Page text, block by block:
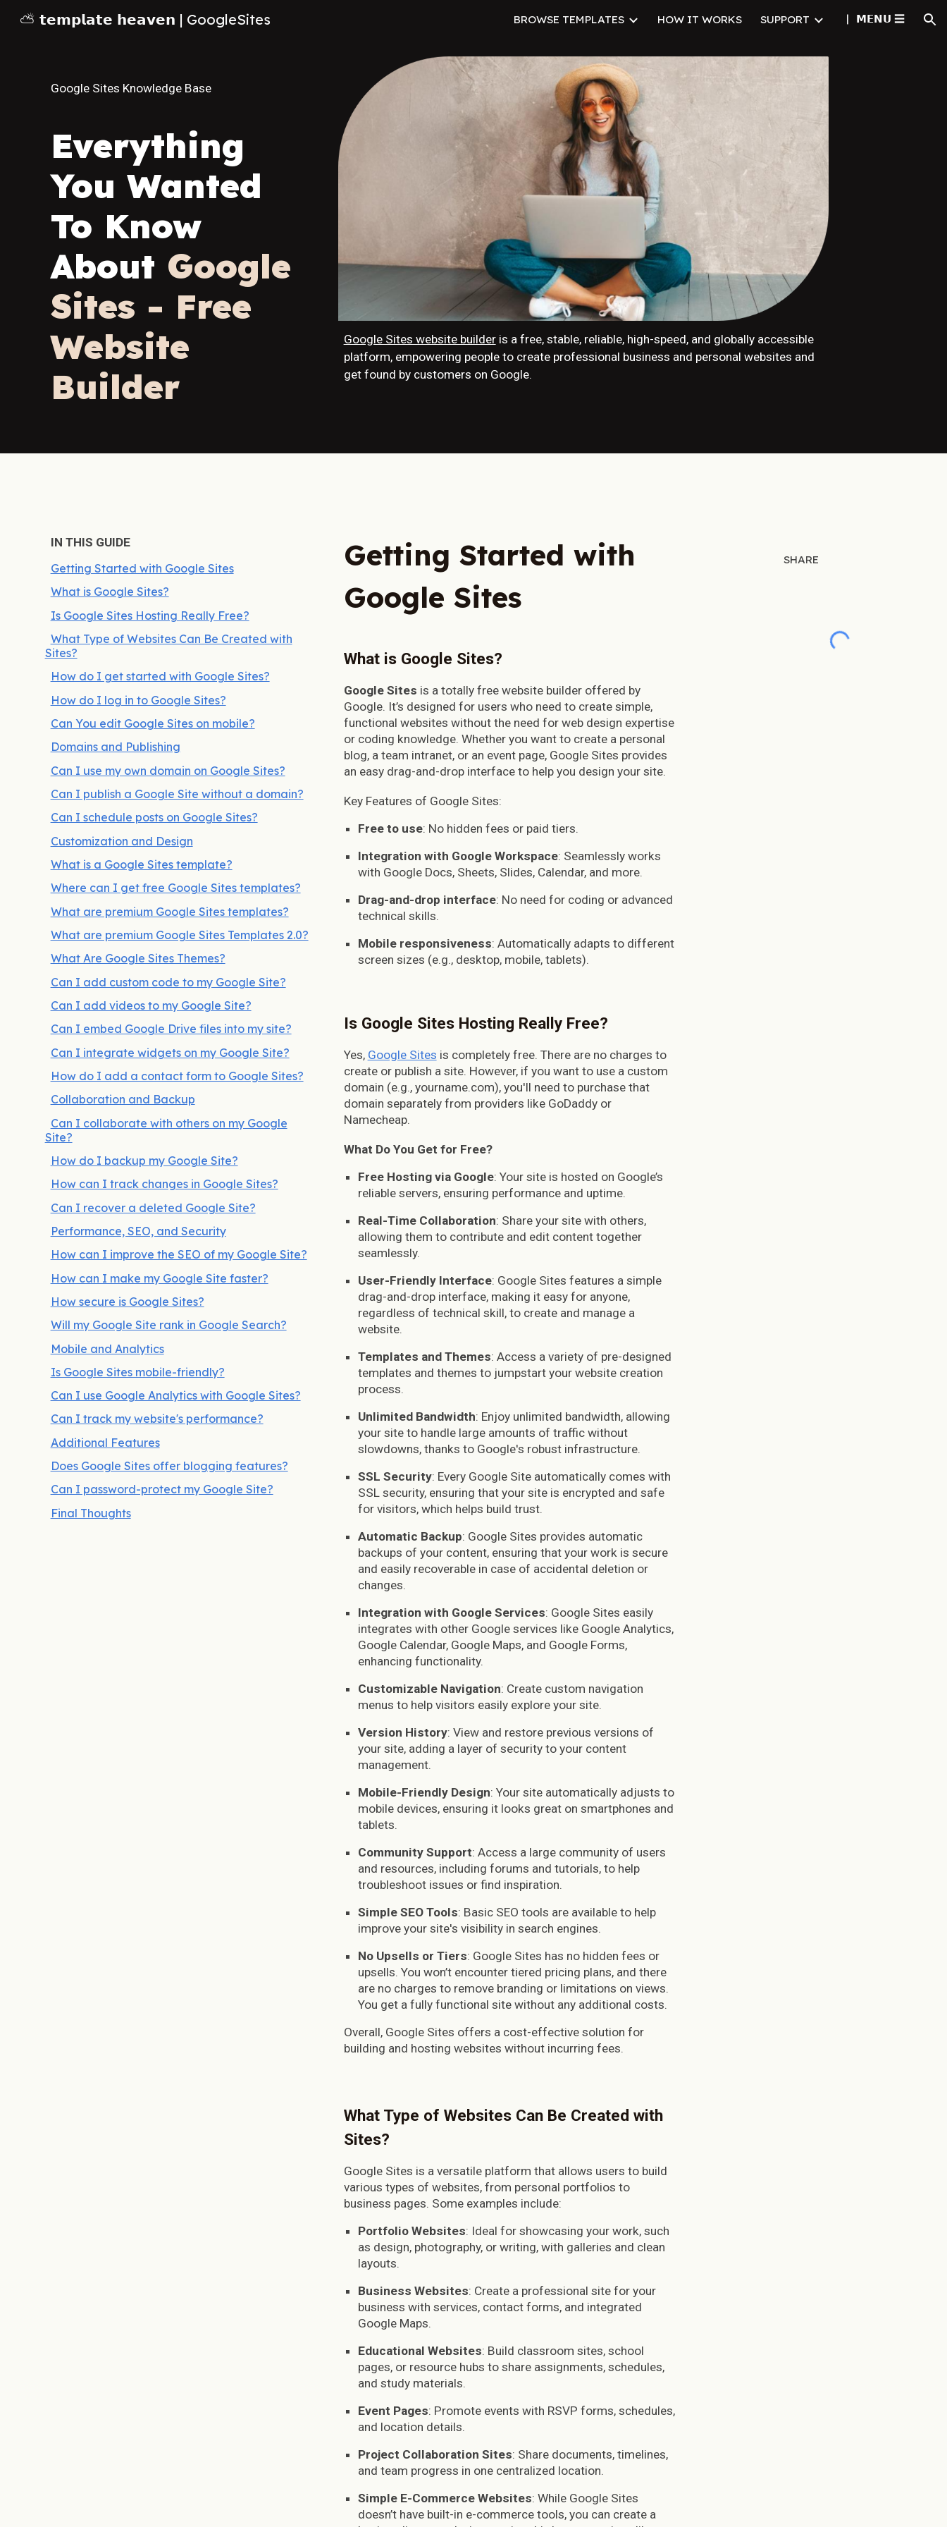
Skip to navigation
⛅ 𝘁𝗲𝗺𝗽𝗹𝗮𝘁𝗲 𝗵𝗲𝗮𝘃𝗲𝗻 | GoogleSites BROWSE TEMPLATES HOW IT WORKS SUPPORT ▏ㅤ 𝗠𝗘𝗡𝗨 ☰
Google Sites Knowledge Base
Everything
You Wanted
To Know
About Google
Sites - Free
Website
Builder
Google Sites website builderis a free, stable, reliable, high-speed, and globally accessible
platform, empowering people to create professional business and personal websites and
get found by customers on Google.
IN THIS GUIDE
Getting Started with Google Sites
What is Google Sites?
Is Google Sites Hosting Really Free?
What Type of Websites Can Be Created with
Sites?
How do I get started with Google Sites?
How do I log in to Google Sites?
Can You edit Google Sites on mobile?
Domains and Publishing
Can I use my own domain on Google Sites?
Can I publish a Google Site without a domain?
Can I schedule posts on Google Sites?
Customization and Design
What is a Google Sites template?
Where can I get free Google Sites templates?
What are premium Google Sites templates?
What are premium Google Sites Templates 2.0?
What Are Google Sites Themes?
Can I add custom code to my Google Site?
Can I add videos to my Google Site?
Can I embed Google Drive files into my site?
Can I integrate widgets on my Google Site?
How do I add a contact form to Google Sites?
Collaboration and Backup
Can I collaborate with others on my Google
Site?
How do I backup my Google Site?
How can I track changes in Google Sites?
Can I recover a deleted Google Site?
Performance, SEO, and Security
How can I improve the SEO of my Google Site?
How can I make my Google Site faster?
How secure is Google Sites?
Will my Google Site rank in Google Search?
Mobile and Analytics
Is Google Sites mobile-friendly?
Can I use Google Analytics with Google Sites?
Can I track my website's performance?
Additional Features
Does Google Sites offer blogging features?
Can I password-protect my Google Site?
Final Thoughts
Getting Started with
Google Sites
What is Google Sites?
Google Sites is a totally free website builder offered by
Google. It’s designed for users who need to create simple,
functional websites without the need for web design expertise
or coding knowledge. Whether you want to create a personal
blog, a team intranet, or an event page, Google Sites provides
an easy drag-and-drop interface to help you design your site.
Key Features of Google Sites:
Free to use: No hidden fees or paid tiers.
Integration with Google Workspace: Seamlessly works
with Google Docs, Sheets, Slides, Calendar, and more.
Drag-and-drop interface: No need for coding or advanced
technical skills.
Mobile responsiveness: Automatically adapts to different
screen sizes (e.g., desktop, mobile, tablets).
Is Google Sites Hosting Really Free?
Yes, Google Sites is completely free. There are no charges to
create or publish a site. However, if you want to use a custom
domain (e.g., yourname.com), you'll need to purchase that
domain separately from providers like GoDaddy or
Namecheap.
What Do You Get for Free?
Free Hosting via Google: Your site is hosted on Google’s
reliable servers, ensuring performance and uptime.
Real-Time Collaboration: Share your site with others,
allowing them to contribute and edit content together
seamlessly.
User-Friendly Interface: Google Sites features a simple
drag-and-drop interface, making it easy for anyone,
regardless of technical skill, to create and manage a
website.
Templates and Themes: Access a variety of pre-designed
templates and themes to jumpstart your website creation
process.
Unlimited Bandwidth: Enjoy unlimited bandwidth, allowing
your site to handle large amounts of traffic without
slowdowns, thanks to Google's robust infrastructure.
SSL Security: Every Google Site automatically comes with
SSL security, ensuring that your site is encrypted and safe
for visitors, which helps build trust.
Automatic Backup: Google Sites provides automatic
backups of your content, ensuring that your work is secure
and easily recoverable in case of accidental deletion or
changes.
Integration with Google Services: Google Sites easily
integrates with other Google services like Google Analytics,
Google Calendar, Google Maps, and Google Forms,
enhancing functionality.
Customizable Navigation: Create custom navigation
menus to help visitors easily explore your site.
Version History: View and restore previous versions of
your site, adding a layer of security to your content
management.
Mobile-Friendly Design: Your site automatically adjusts to
mobile devices, ensuring it looks great on smartphones and
tablets.
Community Support: Access a large community of users
and resources, including forums and tutorials, to help
troubleshoot issues or find inspiration.
Simple SEO Tools: Basic SEO tools are available to help
improve your site's visibility in search engines.
No Upsells or Tiers: Google Sites has no hidden fees or
upsells. You won’t encounter tiered pricing plans, and there
are no charges to remove branding or limitations on views.
You get a fully functional site without any additional costs.
Overall, Google Sites offers a cost-effective solution for
building and hosting websites without incurring fees.
What Type of Websites Can Be Created with
Sites?
Google Sites is a versatile platform that allows users to build
various types of websites, from personal portfolios to
business pages. Some examples include:
Portfolio Websites: Ideal for showcasing your work, such
as design, photography, or writing, with galleries and clean
layouts.
Business Websites: Create a professional site for your
business with services, contact forms, and integrated
Google Maps.
Educational Websites: Build classroom sites, school
pages, or resource hubs to share assignments, schedules,
and study materials.
Event Pages: Promote events with RSVP forms, schedules,
and location details.
Project Collaboration Sites: Share documents, timelines,
and team progress in one centralized location.
Simple E-Commerce Websites: While Google Sites
doesn’t have built-in e-commerce tools, you can create a
SHARE